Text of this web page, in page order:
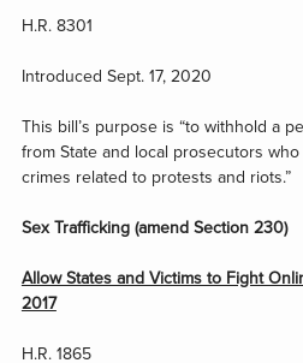
H.R. 8301
Introduced Sept. 17, 2020
This bill’s purpose is “to withhold a
from State and local prosecutors
crimes related to protests and riots.”
Sex Trafficking (amend Section 230)
Allow States and Victims to Fight
2017
H.R. 1865